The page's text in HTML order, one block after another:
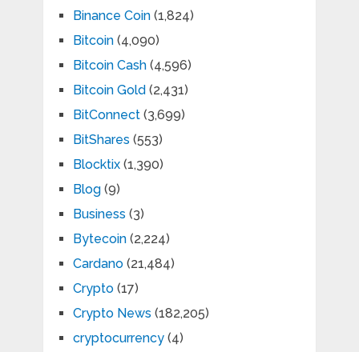
Binance Coin(1,824)
Bitcoin(4,090)
Bitcoin Cash(4,596)
Bitcoin Gold(2,431)
BitConnect(3,699)
BitShares (553)
Blocktix(1,390)
Blog(9)
Business (3)
Bytecoin(2,224)
Cardano(21,484)
Crypto(17)
Crypto News (182,205)
cryptocurrency(4)